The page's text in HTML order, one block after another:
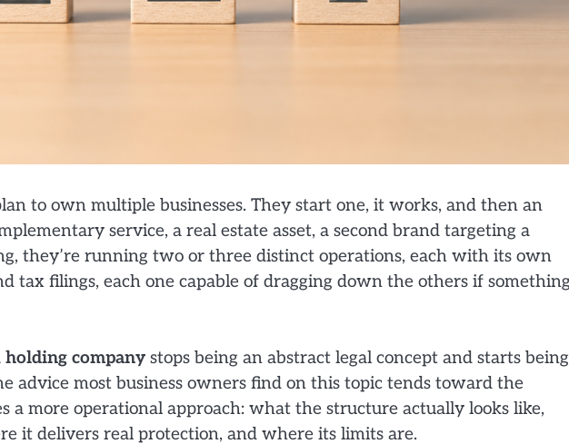
to own multiple businesses. They start one, it works, and then an
service, a real estate asset, a second brand targeting a
they’re running two or three distinct operations, each with its own
tax filings, each one capable of dragging down the others if
holding company stops being an abstract legal concept and starts
advice most business owners find on this topic tends toward the
a more operational approach: what the structure actually looks like,
it delivers real protection, and where its limits are.